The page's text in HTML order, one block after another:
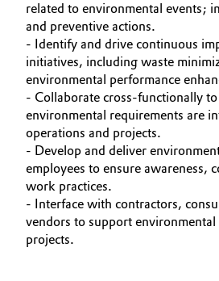
Lubricants & Lubricant
Medical Devices
Metals & Mining
Oil & Gas, Petrochemicals
Personal Care & Beauty
Pharma & Biopharma
Plastics & Rubber
related to environmental events;
and preventive actions.
- Identify and drive continuous
initiatives, including waste
environmental performance
- Collaborate cross-functionally
environmental requirements are
operations and projects.
- Develop and deliver
employees to ensure awareness,
work practices.
- Interface with contractors,
vendors to support environmental
projects.